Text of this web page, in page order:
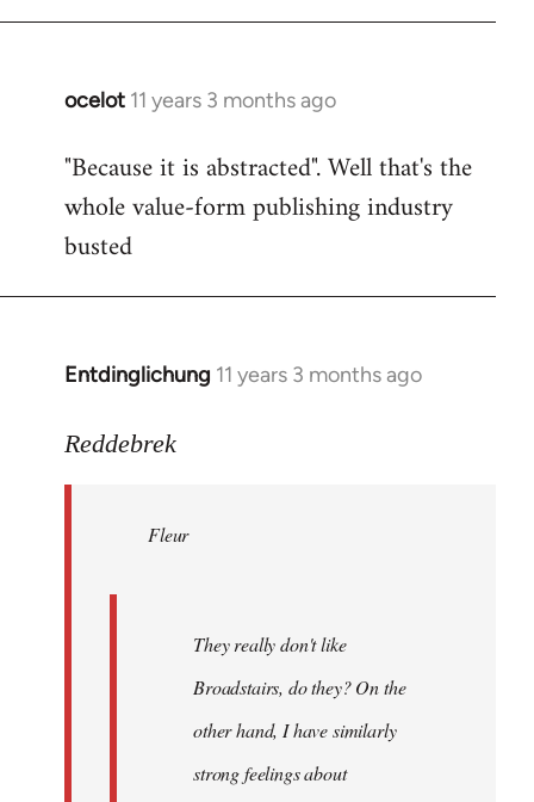
ocelot 11 years 3 months ago
In
to
Welcome
libcom.org
"Because it is abstracted". Well that's the
whole value-form publishing industry
busted
Entdinglichung 11 years 3 months ago
In
to
libcom.org
Reddebrek
Fleur
They really don't like
Broadstairs, do they? On the
other hand, I have similarly
strong feelings about